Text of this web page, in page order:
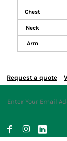
Chest
Neck
Arm
Request a quote